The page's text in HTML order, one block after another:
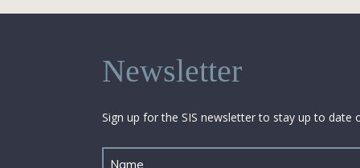
Newsletter
Sign up for the SIS newsletter to stay up to date
Untitled